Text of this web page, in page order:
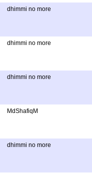
dhimmi no more
dhimmi no more
dhimmi no more
MdShafiqM
dhimmi no more